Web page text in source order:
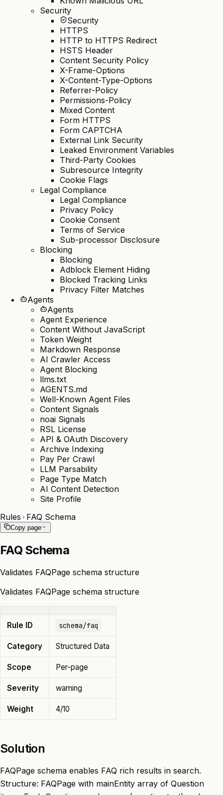
Security
Security
HTTPS
HTTP to HTTPS Redirect
HSTS Header
Content Security Policy
X-Frame-Options
X-Content-Type-Options
Referrer-Policy
Permissions-Policy
Mixed Content
Form HTTPS
Form CAPTCHA
External Link Security
Leaked Environment Variables
Third-Party Cookies
Subresource Integrity
Cookie Flags
Legal Compliance
Legal Compliance
Privacy Policy
Cookie Consent
Terms of Service
Sub-processor Disclosure
Blocking
Blocking
Adblock Element Hiding
Blocked Tracking Links
Privacy Filter Matches
Agents
Agents
Agent Experience
Content Without JavaScript
Token Weight
Markdown Response
AI Crawler Access
Agent Blocking
llms.txt
AGENTS.md
Well-Known Agent Files
Content Signals
noai Signals
RSL License
API & OAuth Discovery
Archive Indexing
Pay Per Crawl
LLM Parsability
Page Type Match
AI Content Detection
Site Profile
Rules
FAQ Schema
Copy page
FAQ Schema
Validates FAQPage schema structure
Validates FAQPage schema structure
Rule ID schema/faq
Category Structured Data
Scope Per-page
Severity warning
Weight 4/10
Solution
FAQPage schema enables FAQ rich results in search.
Structure: FAQPage with mainEntity array of Question